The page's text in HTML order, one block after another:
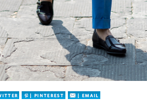
Pinterest Email